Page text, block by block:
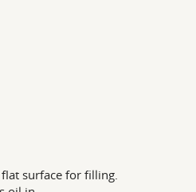
surface for filling.